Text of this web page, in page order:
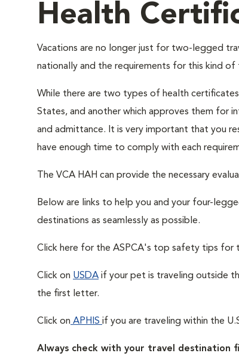
Health
Vacations are no longer just for two-legged
nationally and the requirements for this kind of
While there are two types of health
States, and another which approves them for
and admittance. It is very important that you
have enough time to comply with each
The VCA HAH can provide the necessary
Below are links to help you and your four-
destinations as seamlessly as possible.
Click here for the ASPCA's top safety tips for
Click on USDA if your pet is traveling outside
the first letter.
Click on APHIS if you are traveling within the
Always check with your travel